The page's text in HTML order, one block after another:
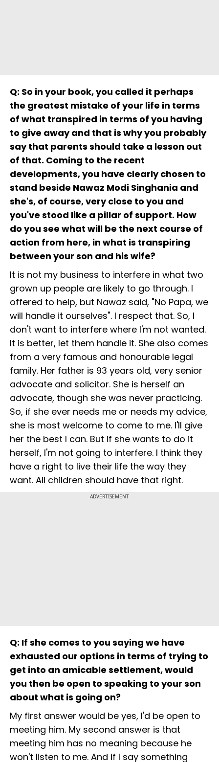
Q: So in your book, you called it perhaps
the greatest mistake of your life in terms
of what transpired in terms of you having
to give away and that is why you probably
say that parents should take a lesson out
of that. Coming to the recent
developments, you have clearly chosen to
stand beside Nawaz Modi Singhania and
she's, of course, very close to you and
you've stood like a pillar of support. How
do you see what will be the next course of
action from here, in what is transpiring
between your son and his wife?
It is not my business to interfere in what two
grown up people are likely to go through. I
offered to help, but Nawaz said, "No Papa, we
will handle it ourselves". I respect that. So, I
don't want to interfere where I'm not wanted.
It is better, let them handle it. She also comes
from a very famous and honourable legal
family. Her father is 93 years old, very senior
advocate and solicitor. She is herself an
advocate, though she was never practicing.
So, if she ever needs me or needs my advice,
she is most welcome to come to me. I'll give
her the best I can. But if she wants to do it
herself, I'm not going to interfere. I think they
have a right to live their life the way they
want. All children should have that right.
ADVERTISEMENT
Q: If she comes to you saying we have
exhausted our options in terms of trying to
get into an amicable settlement, would
you then be open to speaking to your son
about what is going on?
My first answer would be yes, I'd be open to
meeting him. My second answer is that
meeting him has no meaning because he
won't listen to me. And if I say something